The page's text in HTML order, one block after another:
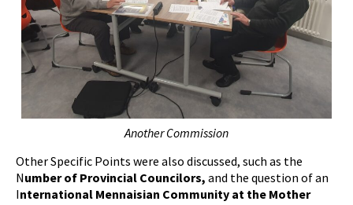
Another Commission
Other Specific Points were also discussed, such as the
Number of Provincial Councilors, and the question of an
International Mennaisian Community at the Mother